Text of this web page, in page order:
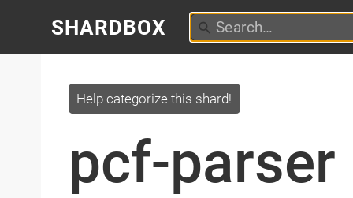
SHARDBOX
pcf-parser
Help categorize this shard!